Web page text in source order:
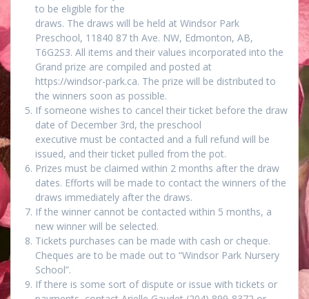
to be eligible for the
draws. The draws will be held at Windsor Park
Preschool, 11840 87 th Ave. NW, Edmonton, AB,
T6G2S3. All items and their values incorporated into the
Grand prize are compiled and posted at
https://windsor-park.ca. The prize will be distributed to
the winners soon as possible.
If someone wishes to cancel their ticket before the draw
date of December 3rd, the preschool
executive must be contacted and a full refund will be
issued, and their ticket pulled from the pot.
Prizes must be claimed within 2 months after the draw
dates. Efforts will be made to contact the winners of the
draws immediately after the draws.
If the winner cannot be contacted within 5 months, a
new winner will be selected.
Tickets purchases can be made with cash or cheque.
Cheques are to be made out to “Windsor Park Nursery
School”.
If there is some sort of dispute or issue with tickets or